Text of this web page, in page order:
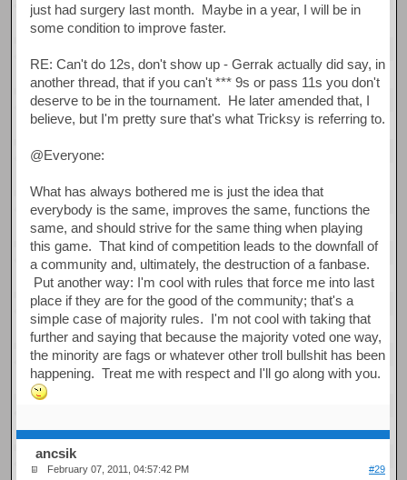
just had surgery last month. Maybe in a year, I will be in
some condition to improve faster.
RE: Can't do 12s, don't show up - Gerrak actually did say, in
another thread, that if you can't *** 9s or pass 11s you don't
deserve to be in the tournament. He later amended that, I
believe, but I'm pretty sure that's what Tricksy is referring to.
@Everyone:
What has always bothered me is just the idea that
everybody is the same, improves the same, functions the
same, and should strive for the same thing when playing
this game. That kind of competition leads to the downfall of
a community and, ultimately, the destruction of a fanbase.
Put another way: I'm cool with rules that force me into last
place if they are for the good of the community; that's a
simple case of majority rules. I'm not cool with taking that
further and saying that because the majority voted one way,
the minority are fags or whatever other troll bullshit has been
happening. Treat me with respect and I'll go along with you.
ancsik
February 07, 2011, 04:57:42 PM #29